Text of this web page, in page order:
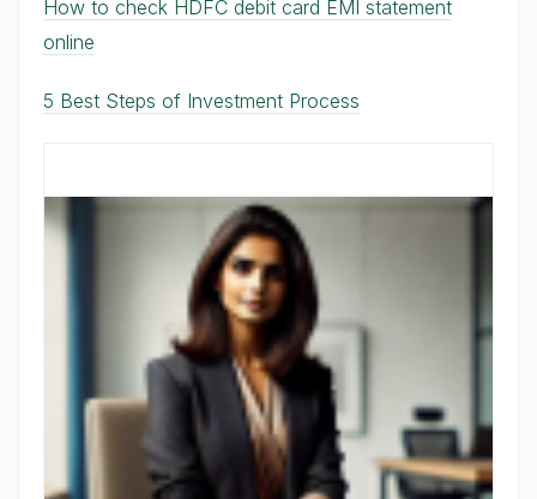
How to check HDFC debit card EMI statement
online
5 Best Steps of Investment Process